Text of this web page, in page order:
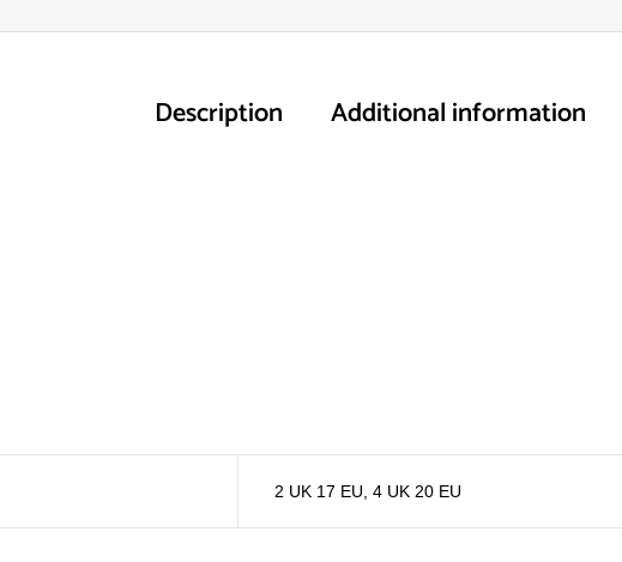
Description Additional information
2 UK 17 EU 4 UK 20 EU